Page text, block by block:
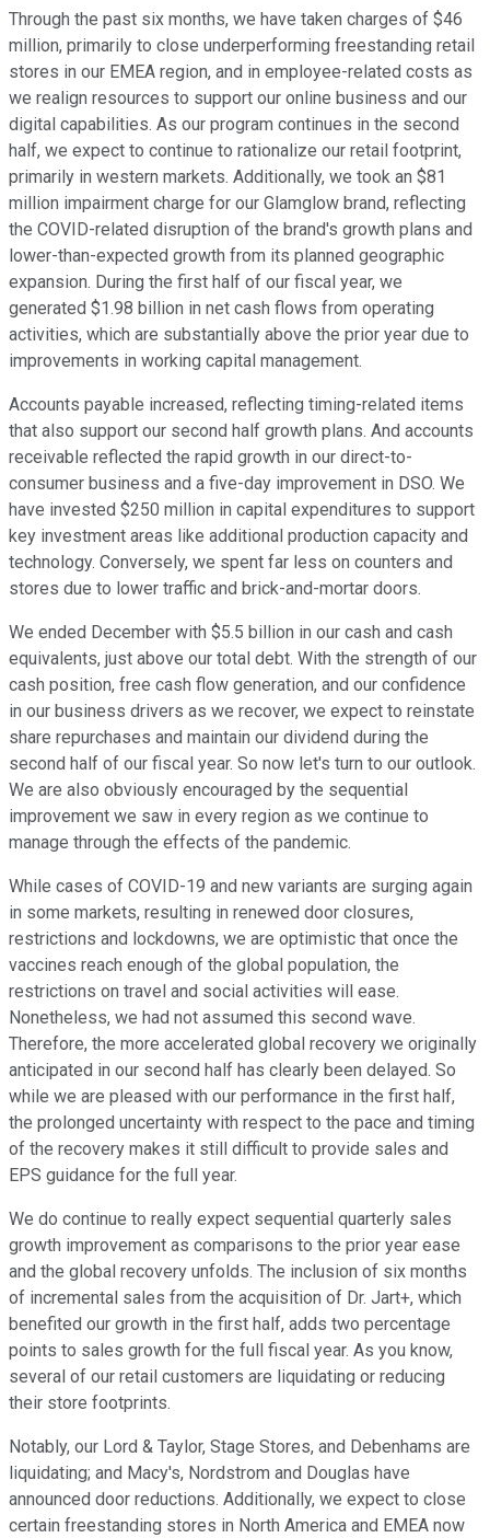
Through the past six months, we have taken charges of $46
million, primarily to close underperforming freestanding retail
stores in our EMEA region, and in employee-related costs as
we realign resources to support our online business and our
digital capabilities. As our program continues in the second
half, we expect to continue to rationalize our retail footprint,
primarily in western markets. Additionally, we took an $81
million impairment charge for our Glamglow brand, reflecting
the COVID-related disruption of the brand's growth plans and
lower-than-expected growth from its planned geographic
expansion. During the first half of our fiscal year, we
generated $1.98 billion in net cash flows from operating
activities, which are substantially above the prior year due to
improvements in working capital management.
Accounts payable increased, reflecting timing-related items
that also support our second half growth plans. And accounts
receivable reflected the rapid growth in our direct-to-
consumer business and a five-day improvement in DSO. We
have invested $250 million in capital expenditures to support
key investment areas like additional production capacity and
technology. Conversely, we spent far less on counters and
stores due to lower traffic and brick-and-mortar doors.
We ended December with $5.5 billion in our cash and cash
equivalents, just above our total debt. With the strength of our
cash position, free cash flow generation, and our confidence
in our business drivers as we recover, we expect to reinstate
share repurchases and maintain our dividend during the
second half of our fiscal year. So now let's turn to our outlook.
We are also obviously encouraged by the sequential
improvement we saw in every region as we continue to
manage through the effects of the pandemic.
While cases of COVID-19 and new variants are surging again
in some markets, resulting in renewed door closures,
restrictions and lockdowns, we are optimistic that once the
vaccines reach enough of the global population, the
restrictions on travel and social activities will ease.
Nonetheless, we had not assumed this second wave.
Therefore, the more accelerated global recovery we originally
anticipated in our second half has clearly been delayed. So
while we are pleased with our performance in the first half,
the prolonged uncertainty with respect to the pace and timing
of the recovery makes it still difficult to provide sales and
EPS guidance for the full year.
We do continue to really expect sequential quarterly sales
growth improvement as comparisons to the prior year ease
and the global recovery unfolds. The inclusion of six months
of incremental sales from the acquisition of Dr. Jart+, which
benefited our growth in the first half, adds two percentage
points to sales growth for the full fiscal year. As you know,
several of our retail customers are liquidating or reducing
their store footprints.
Notably, our Lord & Taylor, Stage Stores, and Debenhams are
liquidating; and Macy's, Nordstrom and Douglas have
announced door reductions. Additionally, we expect to close
certain freestanding stores in North America and EMEA now